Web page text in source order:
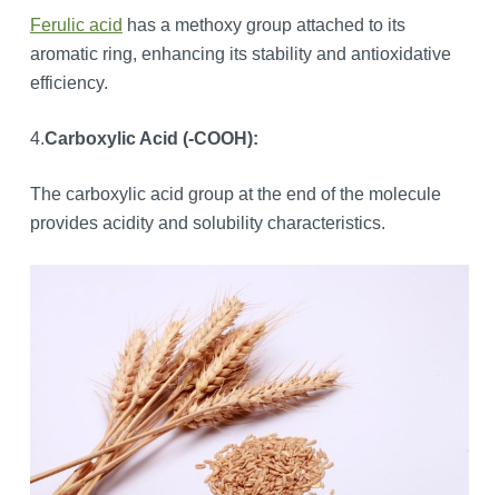
Ferulic acid has a methoxy group attached to its
aromatic ring, enhancing its stability and antioxidative
efficiency.
4.Carboxylic Acid (-COOH):
The carboxylic acid group at the end of the molecule
provides acidity and solubility characteristics.